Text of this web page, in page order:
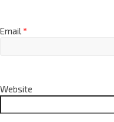
Email*
Website